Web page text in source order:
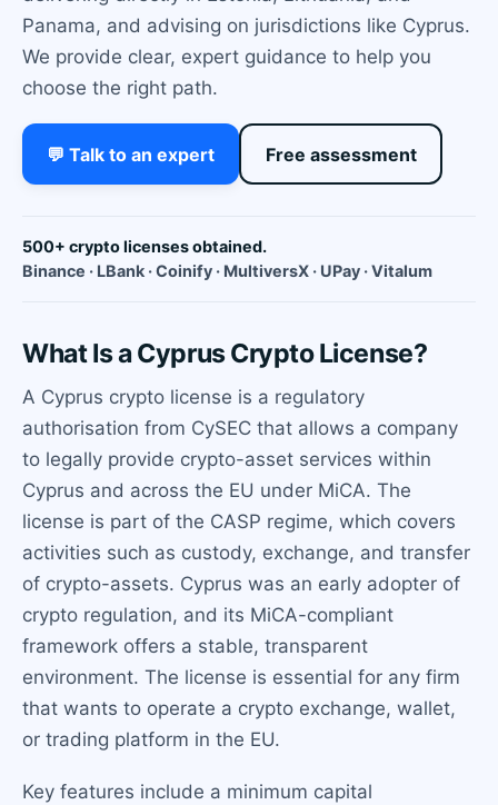
Panama, and advising on jurisdictions like Cyprus.
We provide clear, expert guidance to help you
choose the right path.
💬 Talk to an expert Free assessment
500+ crypto licenses obtained.
Binance · LBank · Coinify · MultiversX · UPay · Vitalum
What Is a Cyprus Crypto License?
A Cyprus crypto license is a regulatory
authorisation from CySEC that allows a company
to legally provide crypto-asset services within
Cyprus and across the EU under MiCA. The
license is part of the CASP regime, which covers
activities such as custody, exchange, and transfer
of crypto-assets. Cyprus was an early adopter of
crypto regulation, and its MiCA-compliant
framework offers a stable, transparent
environment. The license is essential for any firm
that wants to operate a crypto exchange, wallet,
or trading platform in the EU.
Key features include a minimum capital